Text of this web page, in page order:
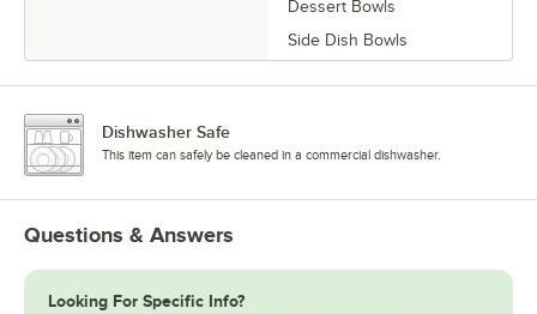
Dessert Bowls
Side Dish Bowls
Dishwasher Safe
This item can safely be cleaned in a commercial dishwasher.
Questions & Answers
Looking For Specific Info?